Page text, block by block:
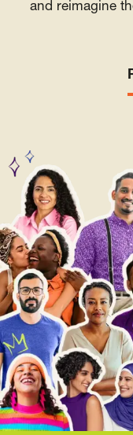
and reimagine